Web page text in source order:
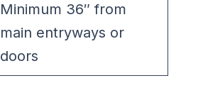
Minimum 36″ from
main entryways or
doors